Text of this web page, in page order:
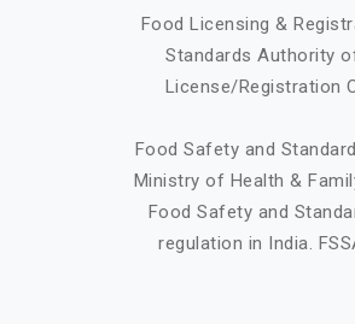
Food Licensing &
Standards Authority
License/Registration
Food Safety and
Ministry of Health &
Food Safety and
regulation in India.